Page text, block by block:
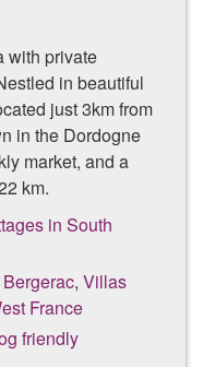
with private
in beautiful
just 3km from
in the Dordogne
market, and a
km.
in South
, Villas
France
friendly